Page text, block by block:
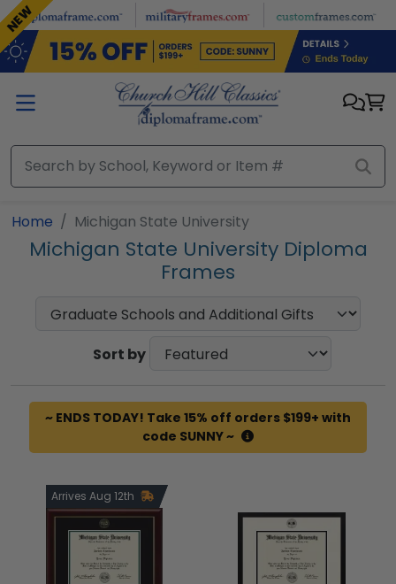
Skip to main content
Home Michigan State University
Michigan State University Diploma
Frames
Sort by
~ ENDS TODAY! Take 15% off orders $199+ with
code SUNNY ~
Arrives Aug 12th
NEW
NEW